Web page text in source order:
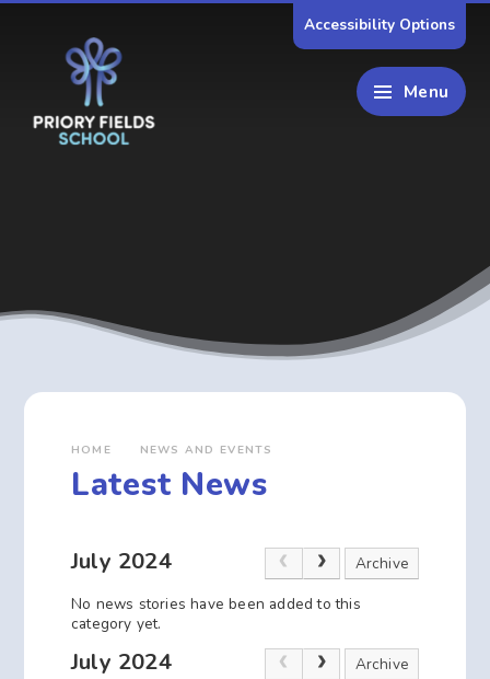
Accessibility Options
Menu
HOME NEWS AND EVENTS
Latest News
July 2024
Archive
No news stories have been added to this
category yet.
July 2024 Archive